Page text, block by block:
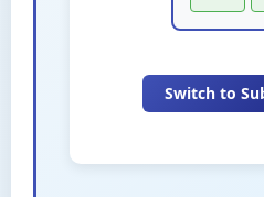
Switch to